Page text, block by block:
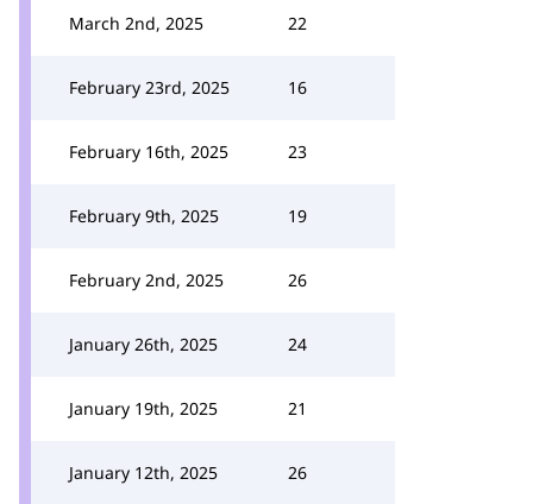
March 2nd, 2025 22
February 23rd, 2025 16
February 16th, 2025 23
February 9th, 2025 19
February 2nd, 2025 26
January 26th, 2025 24
January 19th, 2025 21
January 12th, 2025 26